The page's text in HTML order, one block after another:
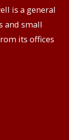
is a general
and small
its offices